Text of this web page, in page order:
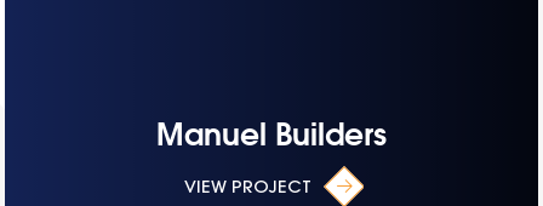
Manuel Builders
VIEW PROJECT